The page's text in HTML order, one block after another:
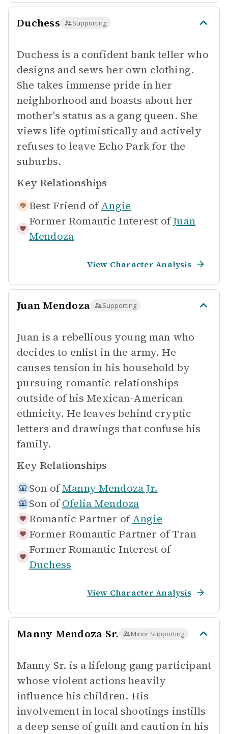
Duchess Supporting
Duchess is a confident bank teller who
designs and sews her own clothing.
She takes immense pride in her
neighborhood and boasts about her
mother's status as a gang queen. She
views life optimistically and actively
refuses to leave Echo Park for the
suburbs.
Key Relationships
Best Friend of Angie
Former Romantic Interest ofJuan
Mendoza
View Character Analysis
Juan Mendoza Supporting
Juan is a rebellious young man who
decides to enlist in the army. He
causes tension in his household by
pursuing romantic relationships
outside of his Mexican-American
ethnicity. He leaves behind cryptic
letters and drawings that confuse his
family.
Key Relationships
Son of Manny Mendoza Jr.
Son of Ofelia Mendoza
Romantic Partner of Angie
Former Romantic Partner of Tran
Former Romantic Interest of
Duchess
View Character Analysis
Manny Mendoza Sr. Minor Supporting
Manny Sr. is a lifelong gang participant
whose violent actions heavily
influence his children. His
involvement in local shootings instills
a deep sense of guilt and caution in his